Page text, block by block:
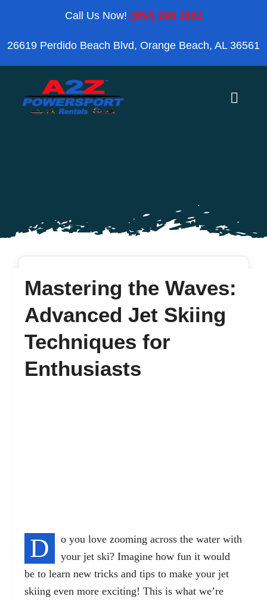
content
Call Us Now! (954) 296 1862
26619 Perdido Beach Blvd, Orange Beach, AL 36561
Toggle
Blog
Contact
Mastering the Waves:
Advanced Jet Skiing
Techniques for
Enthusiasts
D
o you love zooming across the water with
your jet ski? Imagine how fun it would
be to learn new tricks and tips to make your jet
skiing even more exciting! This is what we’re